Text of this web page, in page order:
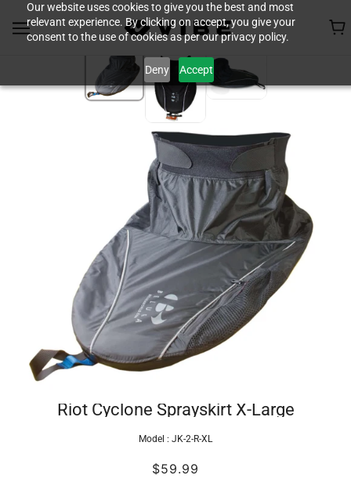
Our website uses cookies to give you the best and most
relevant experience. By clicking on accept, you give your
consent to the use of cookies as per our privacy policy.
Deny Accept
Riot Cyclone Sprayskirt X-Large
Model : JK-2-R-XL
$59.99